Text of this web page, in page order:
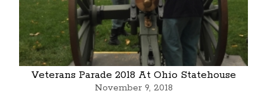
Veterans Parade 2018 At Ohio Statehouse
November 9, 2018